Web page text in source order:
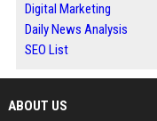
Digital Marketing
Daily News Analysis
SEO List
ABOUT US